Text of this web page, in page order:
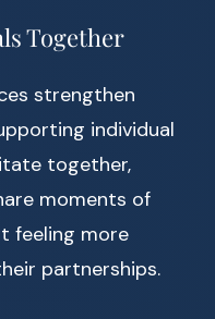
Together
strengthen
individual
together,
moments of
feeling more
partnerships.